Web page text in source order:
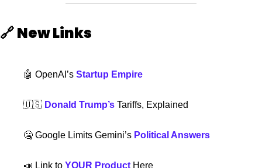
🔗New Links
🤖 OpenAI’s Startup Empire
🇺🇸 Donald Trump’s Tariffs, Explained
🤐 Google Limits Gemini’s Political Answers
📣 Link to YOUR Product Here